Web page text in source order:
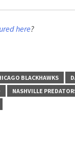
here?
BLACKHAWKS
NASHVILLE